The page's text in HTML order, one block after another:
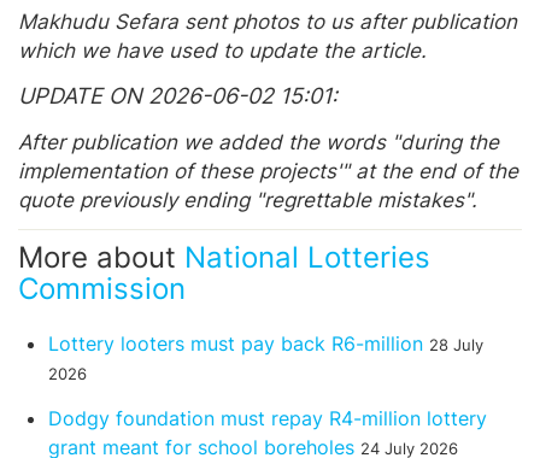
Makhudu Sefara sent photos to us after publication
which we have used to update the article.
UPDATE ON 2026-06-02 15:01
After publication we added the words "during the
implementation of these projects'" at the end of the
quote previously ending "regrettable mistakes".
More about National Lotteries
Commission
Lottery looters must pay back R6-million 28 July
2026
Dodgy foundation must repay R4-million lottery
grant meant for school boreholes 24 July 2026